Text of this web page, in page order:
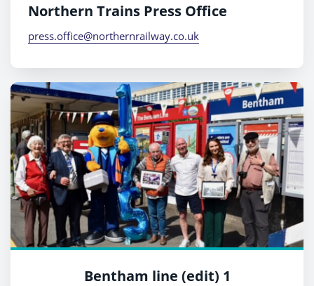
Northern Trains Press Office
press.office@northernrailway.co.uk
Bentham line (edit) 1